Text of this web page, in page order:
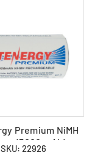
Premium NiMH
(5000 mAh)
SKU: 22926